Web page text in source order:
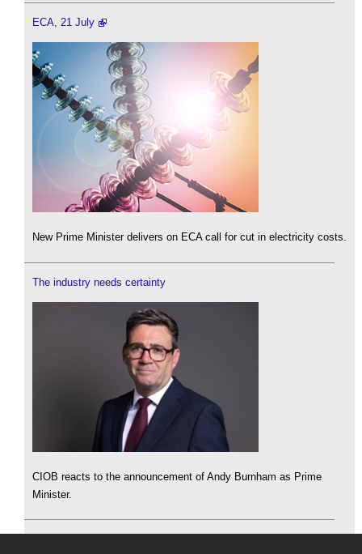
ECA, 21 July
New Prime Minister delivers on ECA call for cut in electricity costs.
The industry needs certainty
CIOB reacts to the announcement of Andy Burnham as Prime
Minister.